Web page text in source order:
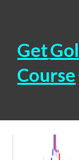
Get
Course